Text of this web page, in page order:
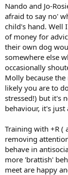
Nando and Jo-
afraid to say no'
child's hand. Well
of money for
their own dog
somewhere else
occasionally
Molly because
likely you are to
stressed!) but it's
behaviour, it's
Training with +R (
removing
behave in
more 'brattish'
meet are happy